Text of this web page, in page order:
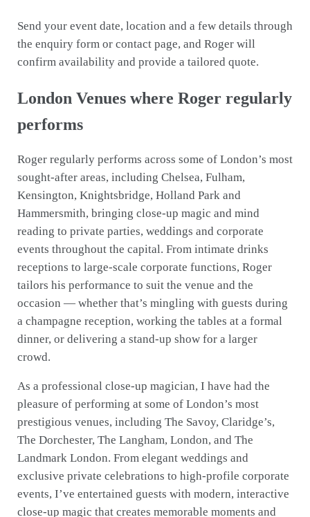
Send your event date, location and a few details through
the enquiry form or contact page, and Roger will
confirm availability and provide a tailored quote.
London Venues where Roger regularly
performs
Roger regularly performs across some of London’s most
sought-after areas, including Chelsea, Fulham,
Kensington, Knightsbridge, Holland Park and
Hammersmith, bringing close-up magic and mind
reading to private parties, weddings and corporate
events throughout the capital. From intimate drinks
receptions to large-scale corporate functions, Roger
tailors his performance to suit the venue and the
occasion — whether that’s mingling with guests during
a champagne reception, working the tables at a formal
dinner, or delivering a stand-up show for a larger
crowd.
As a professional close-up magician, I have had the
pleasure of performing at some of London’s most
prestigious venues, including The Savoy, Claridge’s,
The Dorchester, The Langham, London, and The
Landmark London. From elegant weddings and
exclusive private celebrations to high-profile corporate
events, I’ve entertained guests with modern, interactive
close-up magic that creates memorable moments and